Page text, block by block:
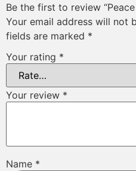
Be the first to review
Your email address will not
fields are marked *
Your rating *
Your review *
Name *